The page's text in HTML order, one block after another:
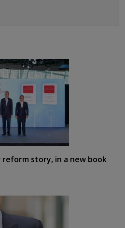
reform story, in a new book